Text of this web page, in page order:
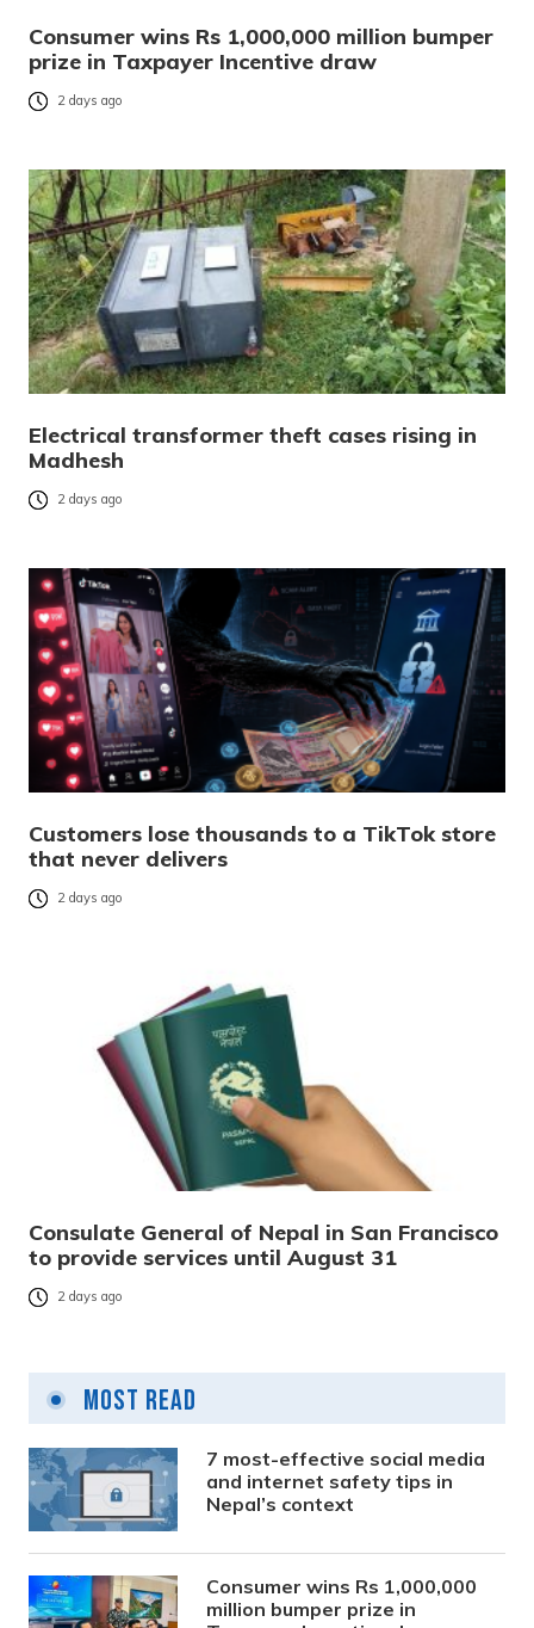
Consumer wins Rs 1,000,000 million bumper
prize in Taxpayer Incentive draw
2 days ago
Electrical transformer theft cases rising in
Madhesh
2 days ago
Customers lose thousands to a TikTok store
that never delivers
2 days ago
Consulate General of Nepal in San Francisco
to provide services until August 31
2 days ago
Most Read
7 most-effective social media
and internet safety tips in
Nepal’s context
Consumer wins Rs 1,000,000
million bumper prize in